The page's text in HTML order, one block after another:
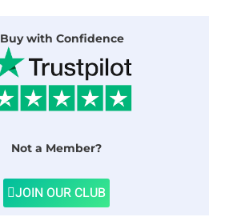
Buy with Confidence
Not a Member?
JOIN OUR CLUB